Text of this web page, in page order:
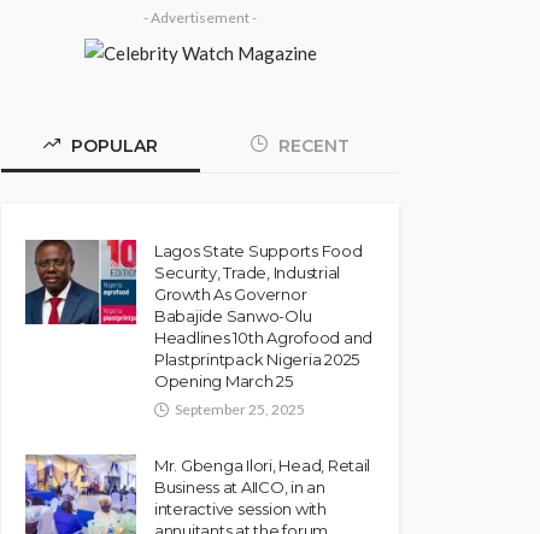
- Advertisement -
POPULAR RECENT
Lagos State Supports Food
Security, Trade, Industrial
Growth As Governor
Babajide Sanwo-Olu
Headlines 10th Agrofood and
Plastprintpack Nigeria 2025
Opening March 25
September 25, 2025
Mr. Gbenga Ilori, Head, Retail
Business at AIICO, in an
interactive session with